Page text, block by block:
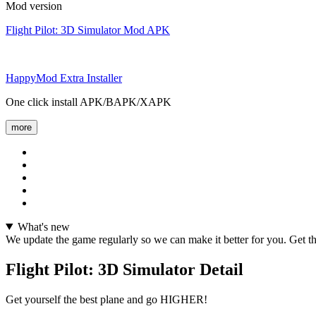
Mod version
Flight Pilot: 3D Simulator Mod APK
HappyMod Extra Installer
One click install APK/BAPK/XAPK
more
What's new
We update the game regularly so we can make it better for you.
Flight Pilot: 3D Simulator Detail
Get yourself the best plane and go HIGHER!